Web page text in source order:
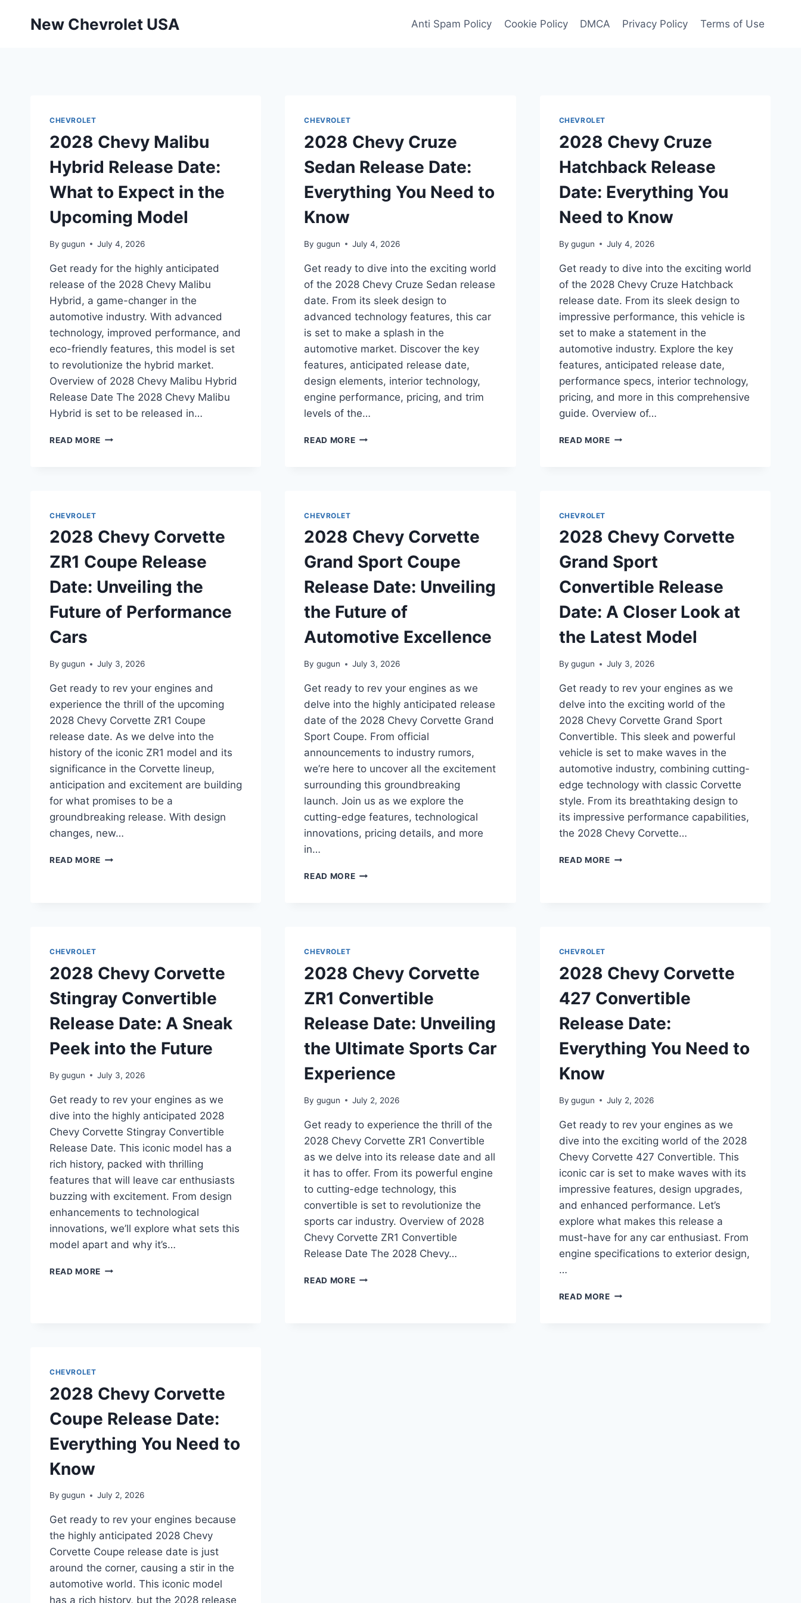
New Chevrolet USA Anti Spam Policy Cookie Policy DMCA Privacy Policy Terms of Use
CHEVROLET
2028 Chevy Malibu
Hybrid Release Date:
What to Expect in the
Upcoming Model
By gugun July 4, 2026
Get ready for the highly anticipated
release of the 2028 Chevy Malibu
Hybrid, a game-changer in the
automotive industry. With advanced
technology, improved performance, and
eco-friendly features, this model is set
to revolutionize the hybrid market.
Overview of 2028 Chevy Malibu Hybrid
Release Date The 2028 Chevy Malibu
Hybrid is set to be released in…
READ MORE 2028
EXPECT
THE
UPCOMING
MODEL
CHEVROLET
2028 Chevy Cruze
Sedan Release Date:
Everything You Need to
Know
By gugun July 4, 2026
Get ready to dive into the exciting world
of the 2028 Chevy Cruze Sedan release
date. From its sleek design to
advanced technology features, this car
is set to make a splash in the
automotive market. Discover the key
features, anticipated release date,
design elements, interior technology,
engine performance, pricing, and trim
levels of the…
READ MORE2028
NEED
KNOW
CHEVROLET
2028 Chevy Cruze
Hatchback Release
Date: Everything You
Need to Know
By gugun July 4, 2026
Get ready to dive into the exciting world
of the 2028 Chevy Cruze Hatchback
release date. From its sleek design to
impressive performance, this vehicle is
set to make a statement in the
automotive industry. Explore the key
features, anticipated release date,
performance specs, interior technology,
pricing, and more in this comprehensive
guide. Overview of…
READ MORE2028
NEED
KNOW
CHEVROLET
2028 Chevy Corvette
ZR1 Coupe Release
Date: Unveiling the
Future of Performance
Cars
By gugun July 3, 2026
Get ready to rev your engines and
experience the thrill of the upcoming
2028 Chevy Corvette ZR1 Coupe
release date. As we delve into the
history of the iconic ZR1 model and its
significance in the Corvette lineup,
anticipation and excitement are building
for what promises to be a
groundbreaking release. With design
changes, new…
READ MORE 2028
FUTURE
OF
PERFORMANCE
CARS
CHEVROLET
2028 Chevy Corvette
Grand Sport Coupe
Release Date: Unveiling
the Future of
Automotive Excellence
By gugun July 3, 2026
Get ready to rev your engines as we
delve into the highly anticipated release
date of the 2028 Chevy Corvette Grand
Sport Coupe. From official
announcements to industry rumors,
we’re here to uncover all the excitement
surrounding this groundbreaking
launch. Join us as we explore the
cutting-edge features, technological
innovations, pricing details, and more
in…
READ MORE2028
UNVEILING
FUTURE
AUTOMOTIVE
CHEVROLET
2028 Chevy Corvette
Grand Sport
Convertible Release
Date: A Closer Look at
the Latest Model
By gugun July 3, 2026
Get ready to rev your engines as we
delve into the exciting world of the
2028 Chevy Corvette Grand Sport
Convertible. This sleek and powerful
vehicle is set to make waves in the
automotive industry, combining cutting-
edge technology with classic Corvette
style. From its breathtaking design to
its impressive performance capabilities,
the 2028 Chevy Corvette…
READ MORE2028
CLOSER
LOOK
AT
THE
LATEST
MODEL
CHEVROLET
2028 Chevy Corvette
Stingray Convertible
Release Date: A Sneak
Peek into the Future
By gugun July 3, 2026
Get ready to rev your engines as we
dive into the highly anticipated 2028
Chevy Corvette Stingray Convertible
Release Date. This iconic model has a
rich history, packed with thrilling
features that will leave car enthusiasts
buzzing with excitement. From design
enhancements to technological
innovations, we’ll explore what sets this
model apart and why it’s…
READ MORE 2028
INTO
FUTURE
CHEVROLET
2028 Chevy Corvette
ZR1 Convertible
Release Date: Unveiling
the Ultimate Sports Car
Experience
By gugun July 2, 2026
Get ready to experience the thrill of the
2028 Chevy Corvette ZR1 Convertible
as we delve into its release date and all
it has to offer. From its powerful engine
to cutting-edge technology, this
convertible is set to revolutionize the
sports car industry. Overview of 2028
Chevy Corvette ZR1 Convertible
Release Date The 2028 Chevy…
READ MORE2028
CHEVROLET
2028 Chevy Corvette
427 Convertible
Release Date:
Everything You Need to
Know
By gugun July 2, 2026
Get ready to rev your engines as we
dive into the exciting world of the 2028
Chevy Corvette 427 Convertible. This
iconic car is set to make waves with its
impressive features, design upgrades,
and enhanced performance. Let’s
explore what makes this release a
must-have for any car enthusiast. From
engine specifications to exterior design,
…
READ MORE2028
CHEVROLET
2028 Chevy Corvette
Coupe Release Date:
Everything You Need to
Know
By gugun July 2, 2026
Get ready to rev your engines because
the highly anticipated 2028 Chevy
Corvette Coupe release date is just
around the corner, causing a stir in the
automotive world. This iconic model
has a rich history, but the 2028 release